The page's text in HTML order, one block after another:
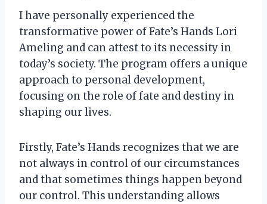
I have personally experienced the
transformative power of Fate’s Hands Lori
Ameling and can attest to its necessity in
today’s society. The program offers a unique
approach to personal development,
focusing on the role of fate and destiny in
shaping our lives.
Firstly, Fate’s Hands recognizes that we are
not always in control of our circumstances
and that sometimes things happen beyond
our control. This understanding allows